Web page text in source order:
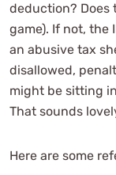
deduction? Does
game). If not, the
an abusive tax
disallowed,
might be sitting
That sounds
Here are some